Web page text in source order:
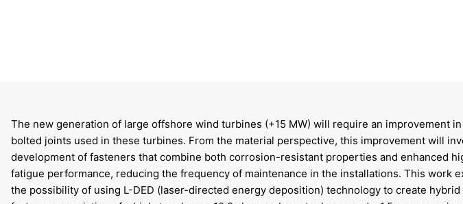
The new generation of large offshore wind turbines (+15 MW) will require an improvement
bolted joints used in these turbines. From the material perspective, this improvement will
development of fasteners that combine both corrosion-resistant properties and enhanced
fatigue performance, reducing the frequency of maintenance in the installations. This work
the possibility of using L-DED (laser-directed energy deposition) technology to create hybrid